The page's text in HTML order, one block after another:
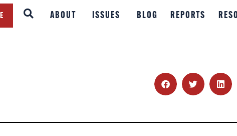
ABOUT ISSUES BLOG REPORTS
ABOUT
RESOURCES